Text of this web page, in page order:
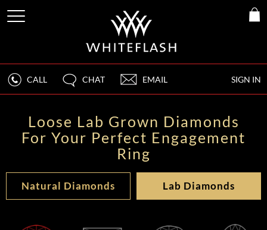
SIGN IN
CALL CHAT EMAIL
Loose Lab Grown Diamonds
For Your Perfect Engagement
Ring
Natural Diamonds Lab Diamonds